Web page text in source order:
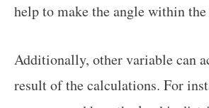
help to make the angle within
Additionally, other variable can
result of the calculations. For